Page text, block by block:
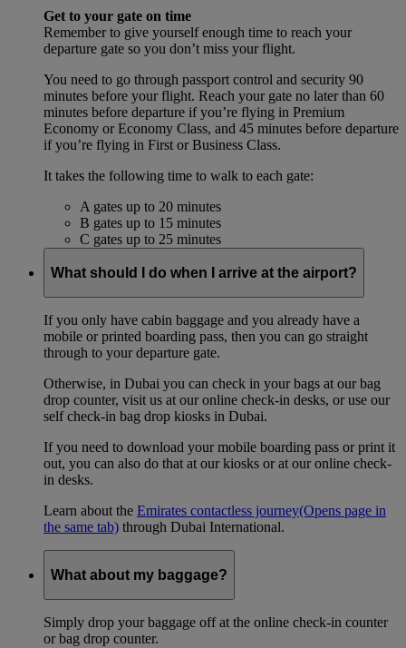
Get to your gate on time
Remember to give yourself enough time to reach your
departure gate so you don’t miss your flight.
You need to go through passport control and security 90
minutes before your flight. Reach your gate no later than 60
minutes before departure if you’re flying in Premium
Economy or Economy Class, and 45 minutes before departure
if you’re flying in First or Business Class.
It takes the following time to walk to each gate:
A gates up to 20 minutes
B gates up to 15 minutes
C gates up to 25 minutes
What should I do when I arrive at the airport?
If you only have cabin baggage and you already have a
mobile or printed boarding pass, then you can go straight
through to your departure gate.
Otherwise, in Dubai you can check in your bags at our bag
drop counter, visit us at our online check-in desks, or use our
self check-in bag drop kiosks in Dubai.
If you need to download your mobile boarding pass or print it
out, you can also do that at our kiosks or at our online check-
in desks.
Learn about the Emirates contactless journey(Opens page in
the same tab) through Dubai International.
What about my baggage?
Simply drop your baggage off at the online check-in counter
or bag drop counter.